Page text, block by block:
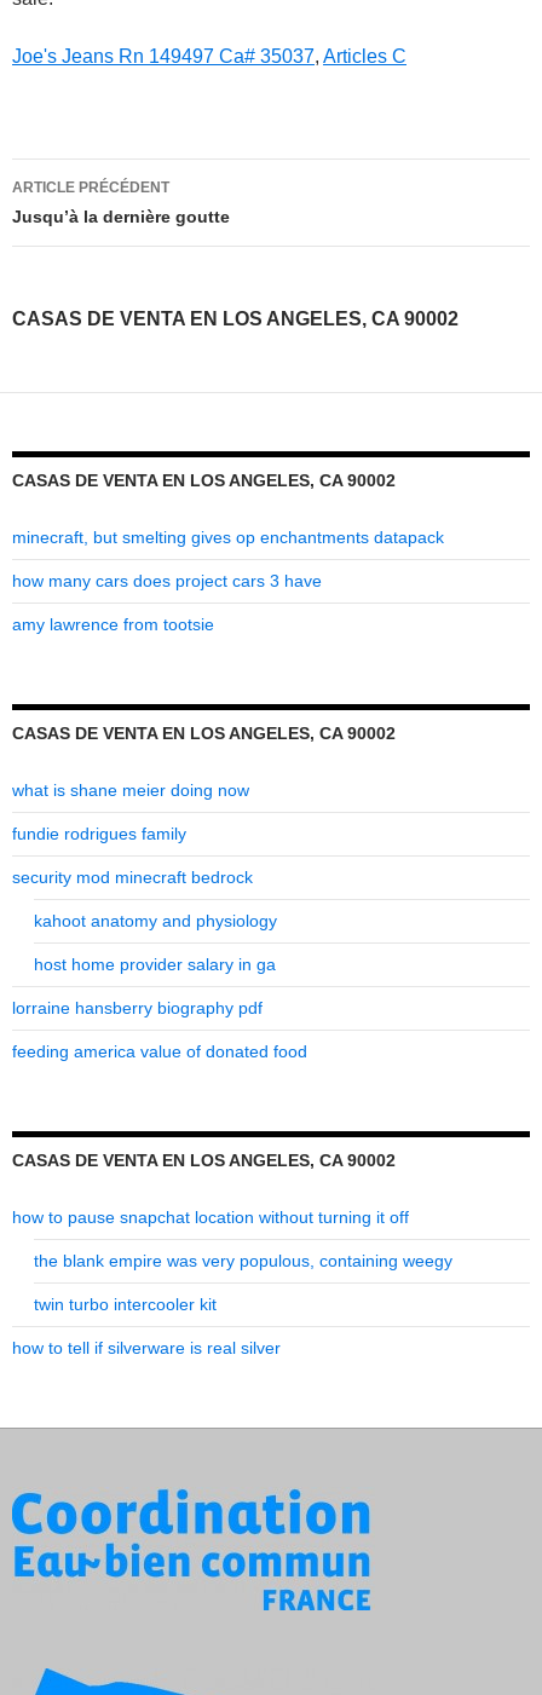
Joe's Jeans Rn 149497 Ca# 35037, Articles C
casas
de
en
angeles,
90002
ARTICLE PRÉCÉDENT
Jusqu’à la dernière goutte
CASAS DE VENTA EN LOS ANGELES, CA 90002
CASAS DE VENTA EN LOS ANGELES, CA 90002
minecraft, but smelting gives op enchantments datapack
how many cars does project cars 3 have
amy lawrence from tootsie
CASAS DE VENTA EN LOS ANGELES, CA 90002
what is shane meier doing now
fundie rodrigues family
security mod minecraft bedrock
kahoot anatomy and physiology
host home provider salary in ga
lorraine hansberry biography pdf
feeding america value of donated food
CASAS DE VENTA EN LOS ANGELES, CA 90002
how to pause snapchat location without turning it off
the blank empire was very populous, containing weegy
twin turbo intercooler kit
how to tell if silverware is real silver